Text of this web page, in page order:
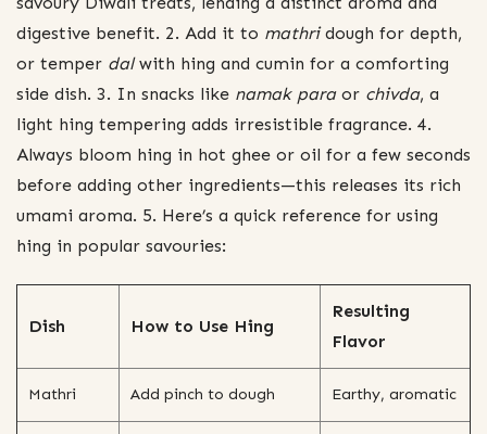
digestive benefit. 2. Add it to mathridough for depth,
or temper dalwith hing and cumin for a comforting
side dish. 3. In snacks like namak paraor chivda, a
light hing tempering adds irresistible fragrance. 4.
Always bloom hing in hot ghee or oil for a few seconds
before adding other ingredients—this releases its rich
umami aroma. 5. Here’s a quick reference for using
hing in popular savouries:
Dish How to Use Hing
Resulting
Flavor
Mathri Add pinch to dough Earthy, aromatic